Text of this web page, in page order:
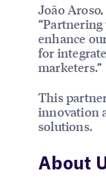
João
enhance
for
marketers.”
This
innovation
solutions.
About